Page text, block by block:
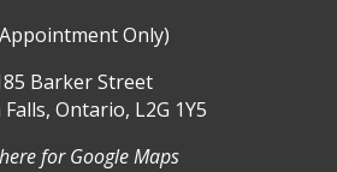
Only)
Barker Street
Ontario, L2G 1Y5
for Google Maps